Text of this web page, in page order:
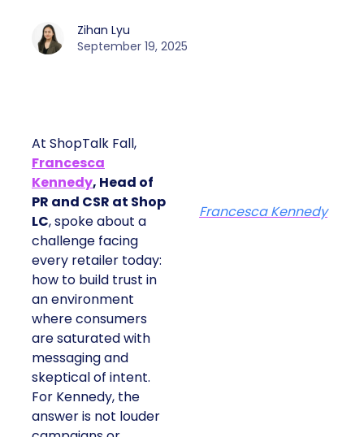
Zihan Lyu
September 19, 2025
At ShopTalk Fall,
Francesca
Kennedy, Head of
PR and CSR at Shop
LC, spoke about a
challenge facing
every retailer today:
how to build trust in
an environment
where consumers
are saturated with
messaging and
skeptical of intent.
For Kennedy, the
answer is not louder
Francesca Kennedy